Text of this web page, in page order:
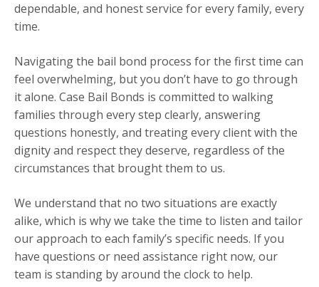
dependable, and honest service for every family, every
time.
Navigating the bail bond process for the first time can
feel overwhelming, but you don’t have to go through
it alone. Case Bail Bonds is committed to walking
families through every step clearly, answering
questions honestly, and treating every client with the
dignity and respect they deserve, regardless of the
circumstances that brought them to us.
We understand that no two situations are exactly
alike, which is why we take the time to listen and tailor
our approach to each family’s specific needs. If you
have questions or need assistance right now, our
team is standing by around the clock to help.